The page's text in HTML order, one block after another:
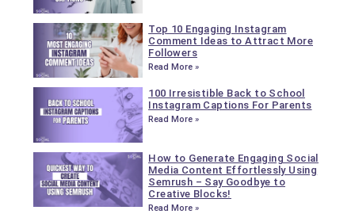
Top 10 Engaging Instagram
Comment Ideas to Attract More
Followers
Read More »
100 Irresistible Back to School
Instagram Captions For Parents
Read More »
How to Generate Engaging Social
Media Content Effortlessly Using
Semrush – Say Goodbye to
Creative Blocks!
Read More »